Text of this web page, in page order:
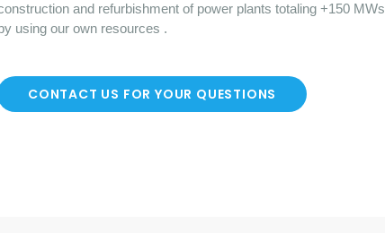
and refurbishment of power plants totaling +150 MWs
using our own resources .
CONTACT US FOR YOUR QUESTIONS